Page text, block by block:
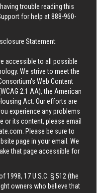
trouble reading this
for help at888-960-
Statement:
accessible to all possible
We strive to meet the
Web Content
2.1 AA), the American
Act. Our efforts are
experience any problems
or its content, please email
. Please be sure to
page in your email. We
that page accessible for
1998, 17 U.S.C. § 512 (the
owners who believe that